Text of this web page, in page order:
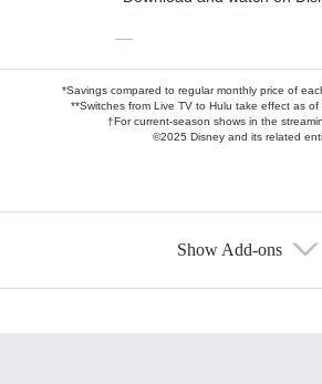
—
*Savings compared to regular monthly price of
**Switches from Live TV to Hulu take effect as of
†For current-season shows in the
©2025 Disney and its related
Show Add-ons